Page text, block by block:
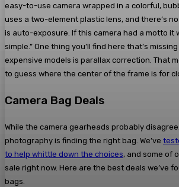
easy-to-use camera wrapped in a colorful,
uses a two-element plastic lens, and there’s
is auto-exposure. If this camera had a motto it
simple.” One thing you’ll find here that’s
expensive models is parallax correction. That
to guess where the center of the frame is for
Camera Bag Deals
While the camera gearheads probably
photography is finding the right bag. We’ve
to help whittle down the choices, and some of
sale right now. Here are the best deals we’ve
bags.